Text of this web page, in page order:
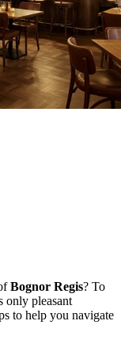
Bognor Regis? To
only pleasant
to help you navigate